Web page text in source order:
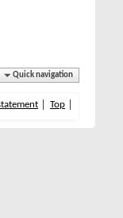
Quick navigation
Top